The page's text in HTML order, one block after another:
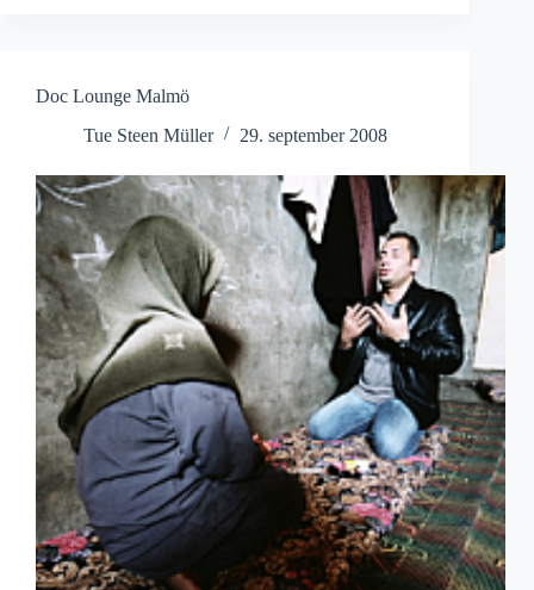
Doc Lounge Malmö
Tue Steen Müller
29. september 2008